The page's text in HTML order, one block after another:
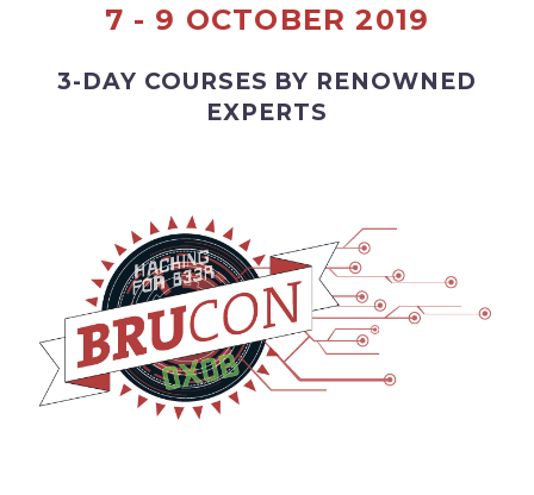
7 - 9 OCTOBER 2019
3-DAY COURSES BY RENOWNED
EXPERTS